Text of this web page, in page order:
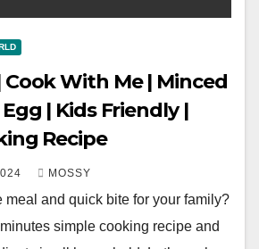
Cook With Me | Minced
| Kids Friendly |
Recipe
MOSSY
meal and quick bite for your family?
simple cooking recipe and